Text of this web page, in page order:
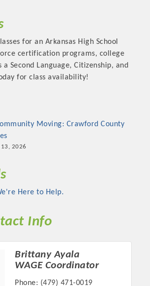
and center by sponsoring a Chamber
program, or digital media.
events in 2022 include the Battle of
BE PROUD and Connecting Educators in
new this year are two annual program
Affairs Committee, and the
both focused on advocacy for a
climate in our community, county,
and state.
for an Arkansas High School
certification programs, college
a Second Language, Citizenship, and
for class availability!
Moving: Crawford County
13, 2026
Here to Help.
Info
Brittany Ayala
WAGE Coordinator
Phone: (479) 471-0019